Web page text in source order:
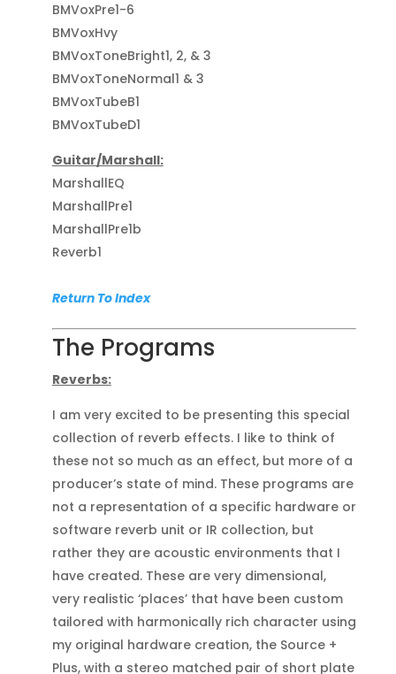
BMVoxPre1-6
BMVoxHvy
BMVoxToneBright1, 2, & 3
BMVoxToneNormal1 & 3
BMVoxTubeB1
BMVoxTubeD1
Guitar/Marshall:
MarshallEQ
MarshallPre1
MarshallPre1b
Reverb1
Return To Index
The Programs
Reverbs:
I am very excited to be presenting this special
collection of reverb effects. I like to think of
these not so much as an effect, but more of a
producer’s state of mind. These programs are
not a representation of a specific hardware or
software reverb unit or IR collection, but
rather they are acoustic environments that I
have created. These are very dimensional,
very realistic ‘places’ that have been custom
tailored with harmonically rich character using
my original hardware creation, the Source +
Plus, with a stereo matched pair of short plate